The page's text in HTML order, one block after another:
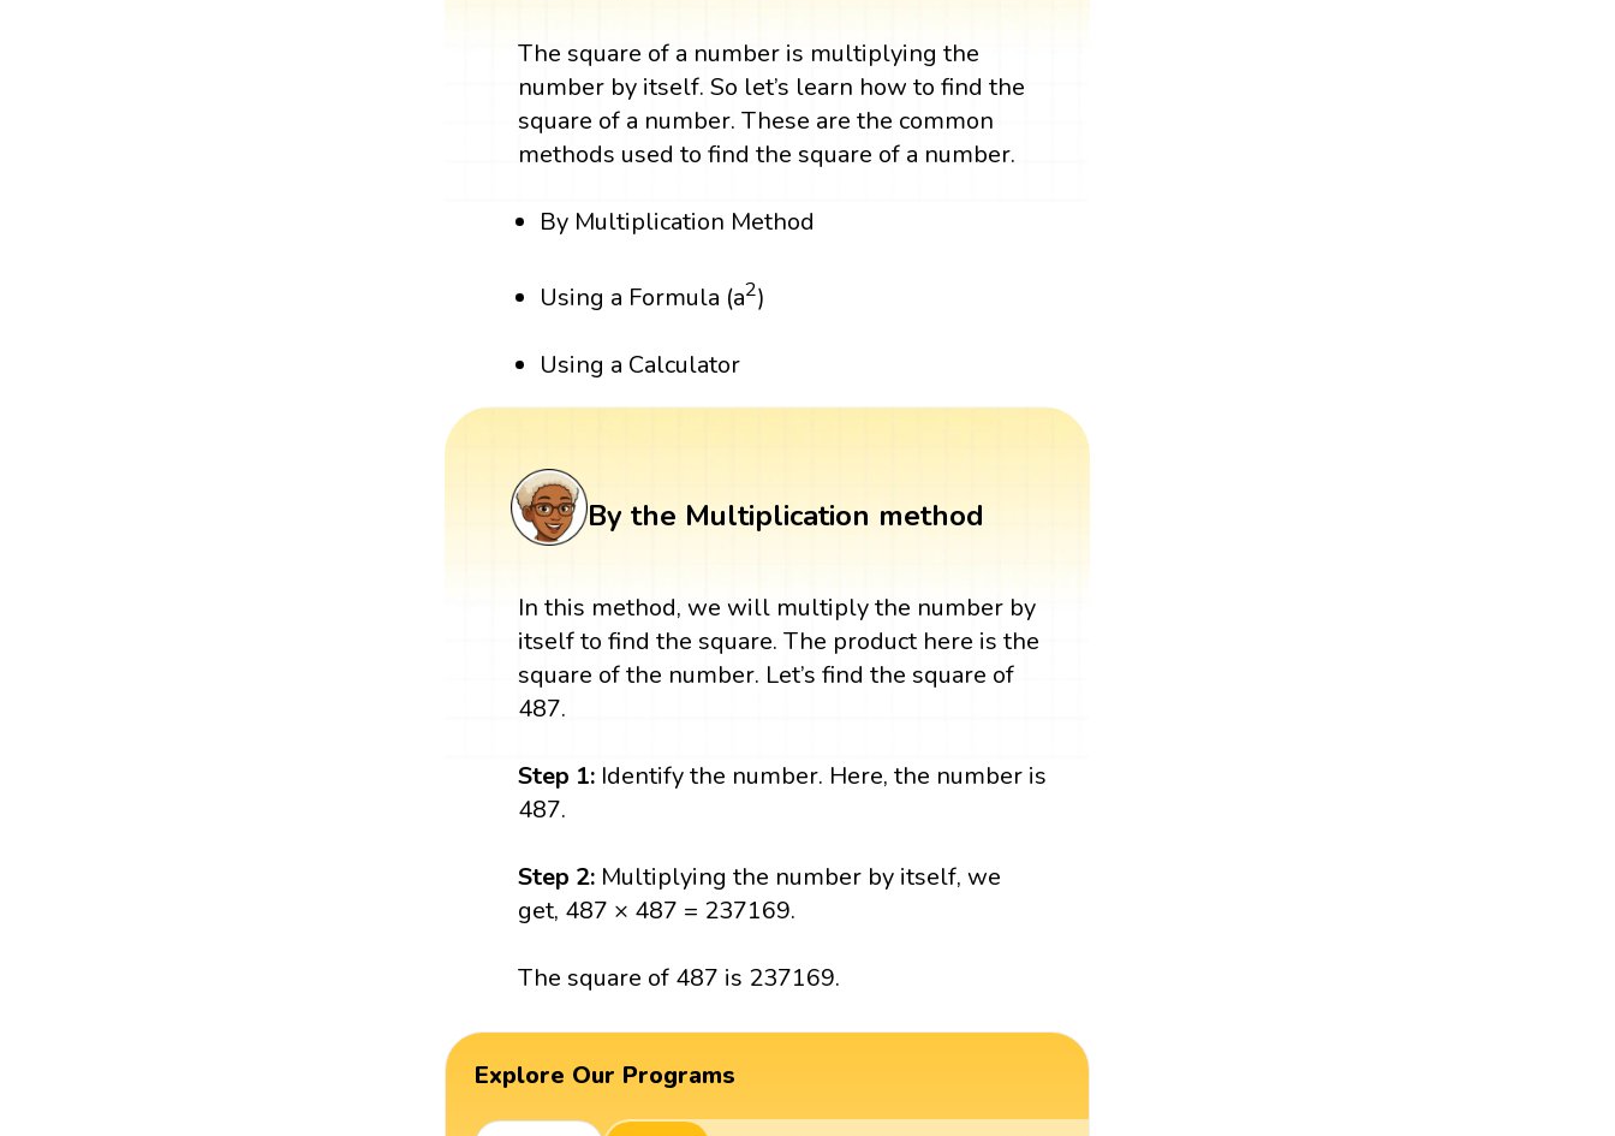
The square of a number is multiplying the
number by itself. So let’s learn how to find the
square of a number. These are the common
methods used to find the square of a number.
By Multiplication Method
Using a Formula (a2)
Using a Calculator
By the Multiplication method
In this method, we will multiply the number by
itself to find the square. The product here is the
square of the number. Let’s find the square of
487.
Step 1: Identify the number. Here, the number is
487.
Step 2: Multiplying the number by itself, we
get, 487 × 487 = 237169.
The square of 487 is 237169.
Explore Our Programs